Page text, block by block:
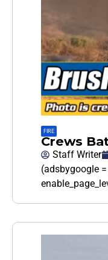
FIRE
Crews
Staff Writer
(adsbygoogle